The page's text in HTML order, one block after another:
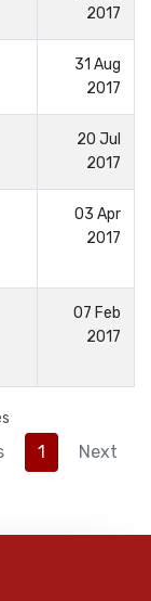
2017
31 Aug
2017
20 Jul
2017
03 Apr
2017
07 Feb
2017
1 Next